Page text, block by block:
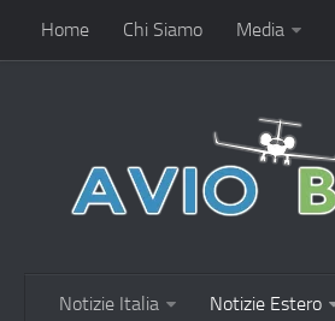
Home Chi Siamo Media
Notizie Italia Notizie Estero